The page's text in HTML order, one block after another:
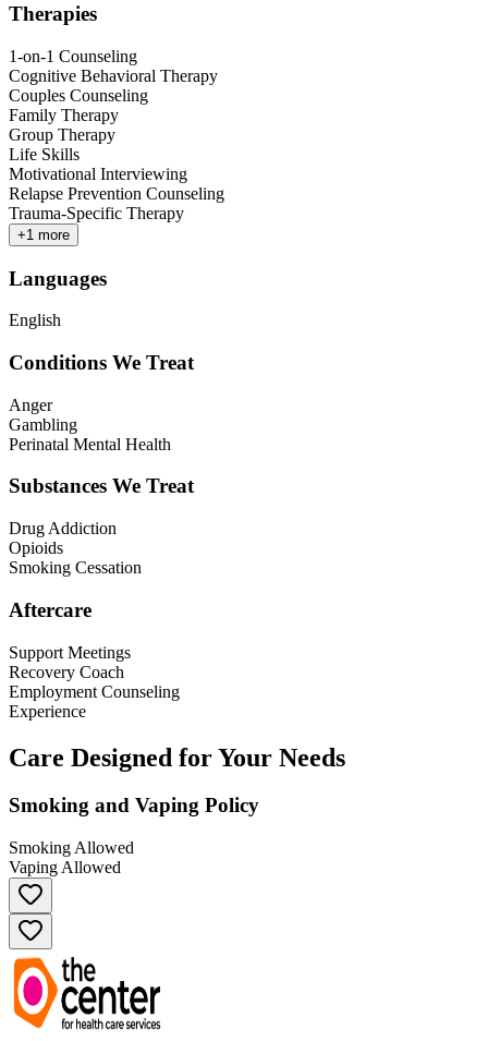
Therapies
1-on-1 Counseling
Cognitive Behavioral Therapy
Couples Counseling
Family Therapy
Group Therapy
Life Skills
Motivational Interviewing
Relapse Prevention Counseling
Trauma-Specific Therapy
+1 more
Languages
English
Conditions We Treat
Anger
Gambling
Perinatal Mental Health
Substances We Treat
Drug Addiction
Opioids
Smoking Cessation
Aftercare
Support Meetings
Recovery Coach
Employment Counseling
Experience
Care Designed for Your Needs
Smoking and Vaping Policy
Smoking Allowed
Vaping Allowed